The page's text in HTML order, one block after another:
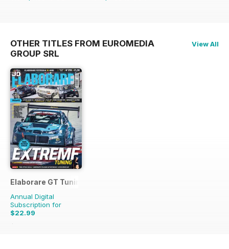
OTHER TITLES FROM EUROMEDIA
GROUP SRL
View All
Elaborare GT Tuning
Annual Digital
Subscription for
$22.99
$35.94